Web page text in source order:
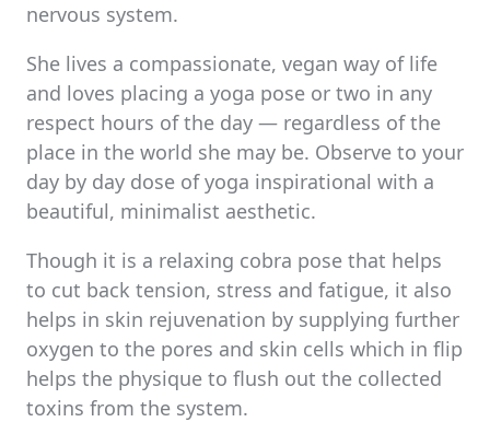
nervous system.
She lives a compassionate, vegan way of life
and loves placing a yoga pose or two in any
respect hours of the day — regardless of the
place in the world she may be. Observe to your
day by day dose of yoga inspirational with a
beautiful, minimalist aesthetic.
Though it is a relaxing cobra pose that helps
to cut back tension, stress and fatigue, it also
helps in skin rejuvenation by supplying further
oxygen to the pores and skin cells which in flip
helps the physique to flush out the collected
toxins from the system.